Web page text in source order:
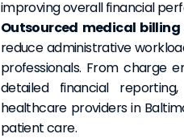
improving overall financial
Outsourced medical
reduce administrative
professionals. From charge
detailed financial
healthcare providers in
patient care.